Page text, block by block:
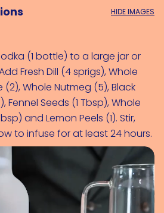
HIDE IMAGES
(1 bottle) to a large jar or
Fresh Dill (4 sprigs), Whole
(2), Whole Nutmeg (5), Black
, Fennel Seeds (1 Tbsp), Whole
and Lemon Peels (1). Stir,
to infuse for at least 24 hours.